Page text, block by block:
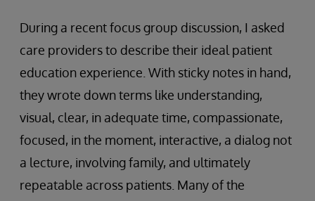
During a recent focus group discussion, I asked
care providers to describe their ideal patient
education experience. With sticky notes in hand,
they wrote down terms like understanding,
visual, clear, in adequate time, compassionate,
focused, in the moment, interactive, a dialog not
a lecture, involving family, and ultimately
repeatable across patients. Many of the